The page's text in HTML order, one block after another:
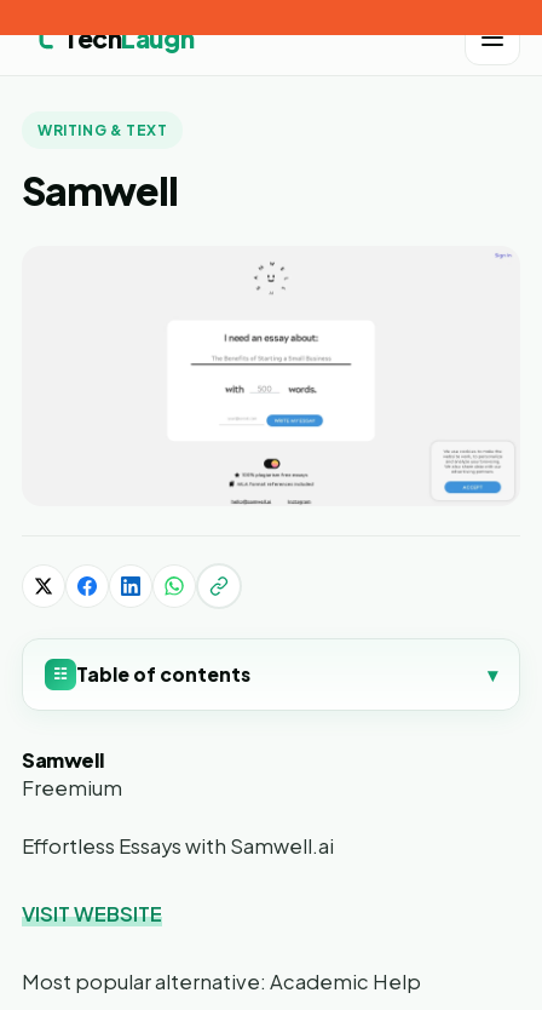
TechLaugh
WRITING & TEXT
Samwell
☷ Table of contents ▾
Samwell
Freemium
Effortless Essays with Samwell.ai
VISIT WEBSITE
Most popular alternative: Academic Help